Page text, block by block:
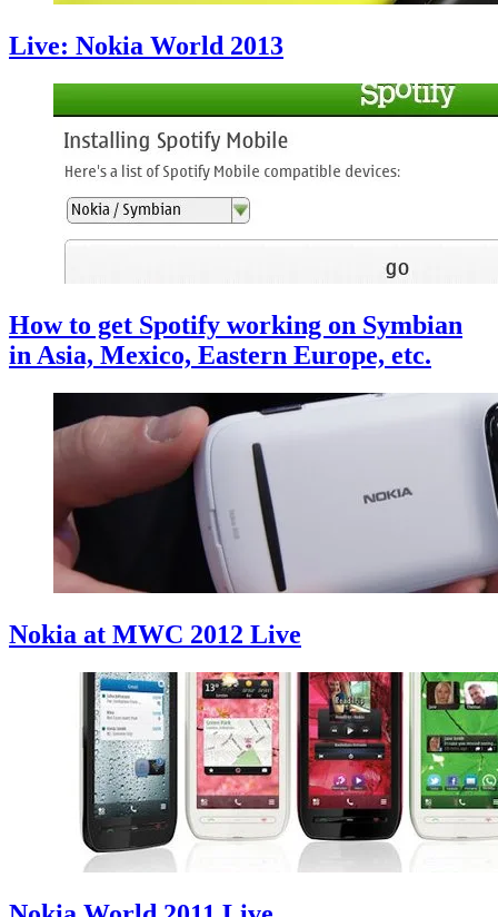
Live: Nokia World 2013
How to get Spotify working on Symbian
in Asia, Mexico, Eastern Europe, etc.
Nokia at MWC 2012 Live